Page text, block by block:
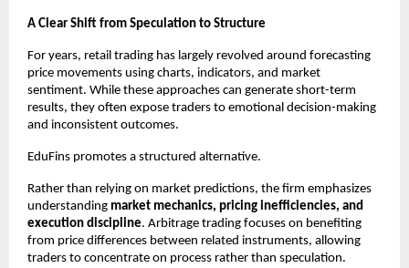
A Clear Shift from Speculation to Structure
For years, retail trading has largely revolved around forecasting
price movements using charts, indicators, and market
sentiment. While these approaches can generate short-term
results, they often expose traders to emotional decision-making
and inconsistent outcomes.
EduFins promotes a structured alternative.
Rather than relying on market predictions, the firm emphasizes
understanding market mechanics, pricing inefficiencies, and
execution discipline. Arbitrage trading focuses on benefiting
from price differences between related instruments, allowing
traders to concentrate on process rather than speculation.